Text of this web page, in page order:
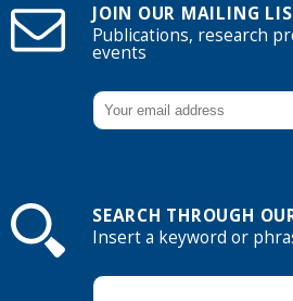
JOIN OUR MAILING
Publications, research
events
SEARCH THROUGH
Insert a keyword or